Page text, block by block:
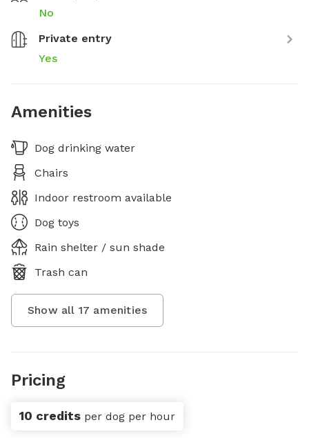
No
Private entry
Yes
Amenities
Dog drinking water
Chairs
Indoor restroom available
Dog toys
Rain shelter / sun shade
Trash can
Show all 17 amenities
Pricing
10 credits per dog per hour